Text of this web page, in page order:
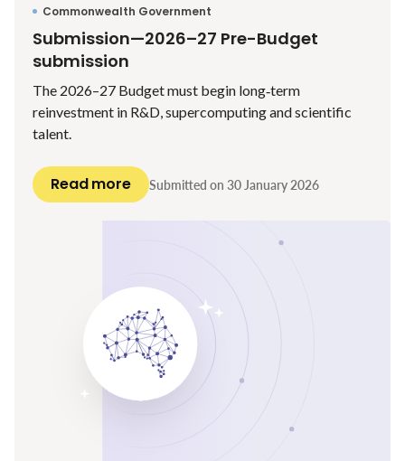
Commonwealth Government
Submission—2026–27 Pre-Budget
submission
The 2026–27 Budget must begin long‑term
reinvestment in R&D, supercomputing and scientific
talent.
Read more Submitted on 30 January 2026